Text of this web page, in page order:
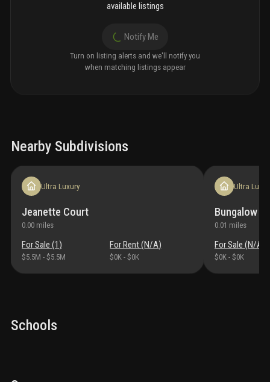
available listings
Notify Me
Turn on listing alerts and we'll notify you
when matching listings appear
Nearby Subdivisions
Ultra Luxury
Jeanette Court
0.00 miles
For Sale (1)
$5.5M - $5.5M
For Rent (N/A)
$0K - $0K
Ultra
Bungalow
0.01 miles
For Sale (N/A
$0K - $0K
Schools